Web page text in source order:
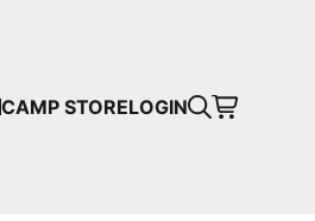
CAMP STORELOGIN